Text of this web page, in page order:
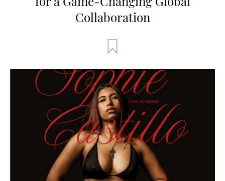
Collaboration